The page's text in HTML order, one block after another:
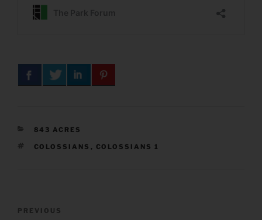
CATEGORIES
843 ACRES
TAGS
COLOSSIANS , COLOSSIANS 1
Previous
PREVIOUS